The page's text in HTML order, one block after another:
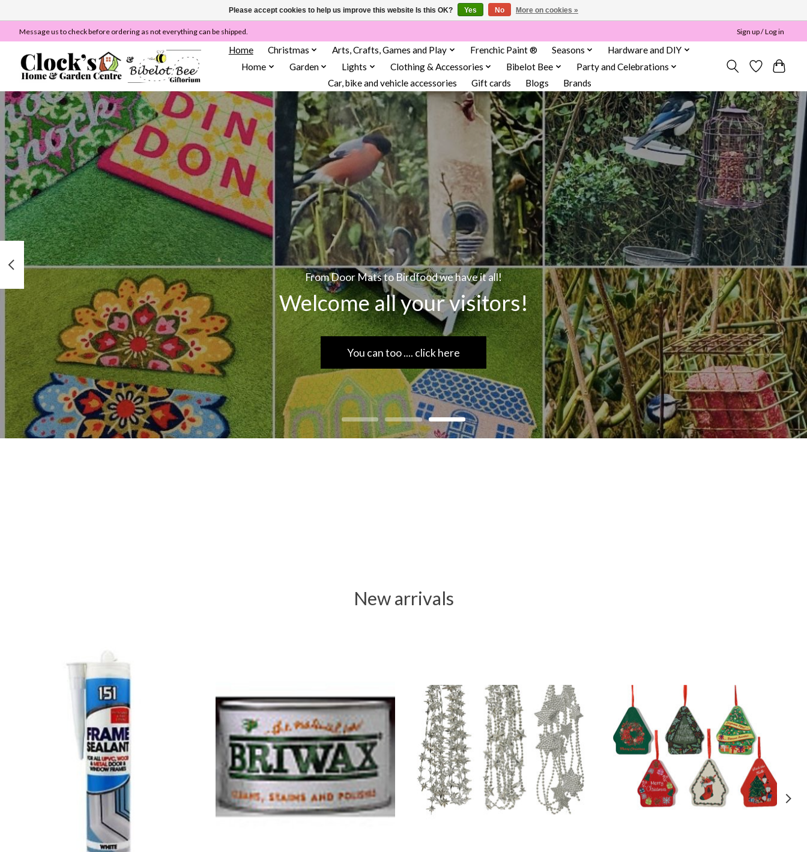
Message us to check before ordering as not everything can be shipped. Sign up / Log in
Home Christmas Arts, Crafts, Games and Play Frenchic Paint ® Seasons
Hardware and DIY
Home
Garden Lights Clothing & Accessories Bibelot Bee
Party and Celebrations
Car, bike and vehicle accessories
Gift cards Blogs Brands
Hero slideshow items
From Door Mats to Birdfood we have it all!
Welcome all your visitors!
You can too .... click here
New arrivals
Please accept cookies to help us improve this website Is this OK? Yes No More on cookies »